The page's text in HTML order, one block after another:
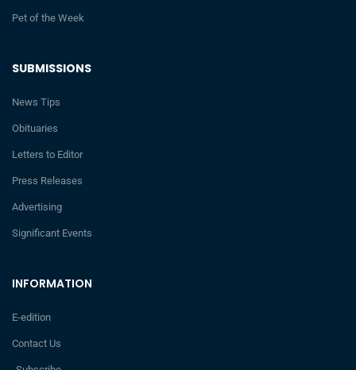
INFORMATION
E-edition
Contact Us
SUBMISSIONS
News Tips
Obituaries
Letters to Editor
Press Releases
Advertising
Significant Events
Pet of the Week